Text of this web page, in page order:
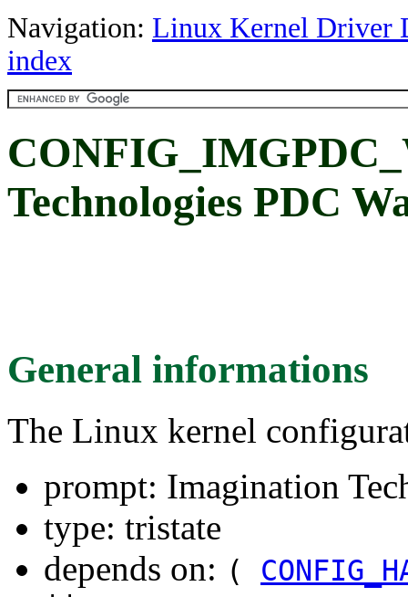
Navigation: Linux Kernel Driver
index
Technologies PDC
General informations
The Linux kernel
prompt: Imagination
type: tristate
depends on: (